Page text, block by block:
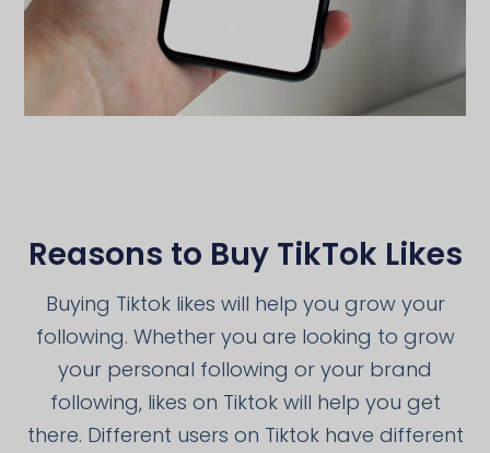
Reasons to Buy TikTok Likes
Buying Tiktok likes will help you grow your
following. Whether you are looking to grow
your personal following or your brand
following, likes on Tiktok will help you get
there. Different users on Tiktok have different